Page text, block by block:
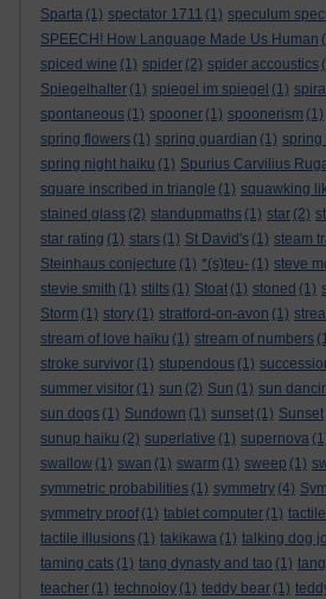
Sparta (1) spectator 1711 (1) speculum
SPEECH! How Language Made Us Human
spiced wine (1) spider (2) spider accoustics
Spiegelhalter (1) spiegel im spiegel (1) spiral
spontaneous (1) spooner (1) spoonerism (1)
spring flowers (1) spring guardian (1) spring
spring night haiku (1) Spurius Carvilius
square inscribed in triangle (1) squawking
stained glass (2) standupmaths (1) star (2)
star rating (1) stars (1) St David's (1) steam
Steinhaus conjecture (1) *(s)teu- (1) steve
stevie smith (1) stilts (1) Stoat (1) stoned (1)
Storm (1) story (1) stratford-on-avon (1)
stream of love haiku (1) stream of numbers
stroke survivor (1) stupendous (1)
summer visitor (1) sun (2) Sun (1) sun
sun dogs (1) Sundown (1) sunset (1) Sunset
sunup haiku (2) superlative (1) supernova
swallow (1) swan (1) swarm (1) sweep (1)
symmetric probabilities (1) symmetry (4)
symmetry proof (1) tablet computer (1)
tactile illusions (1) takikawa (1) talking dog
taming cats (1) tang dynasty and tao (1)
teacher (1) technoloy (1) teddy bear (1)